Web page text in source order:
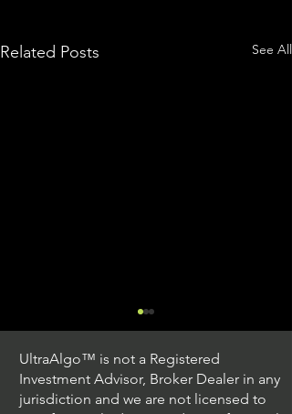
Related Posts See All
UltraAlgo™ is not a Registered
Investment Advisor, Broker Dealer in any
jurisdiction and we are not licensed to